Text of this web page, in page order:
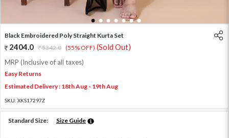
1 2 3 4 5 6 7
Black Embroidered Poly Straight Kurta Set
2404.0 5342.0 (55% OFF) (Sold Out)
MRP (Inclusive of all taxes)
Easy Returns
Estimated Delivery : 18th Aug - 19th Aug
SKU: XKS17297Z
Standard Size: Size Guide